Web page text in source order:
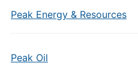
Peak Energy & Resources
Peak Oil